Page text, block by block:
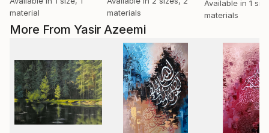
More From Yasir Azeemi
material
materials
Available in 1
materials